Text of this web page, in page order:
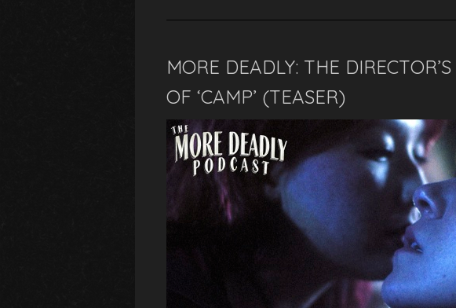
MORE DEADLY: THE
OF ‘CAMP’ (TEASER)